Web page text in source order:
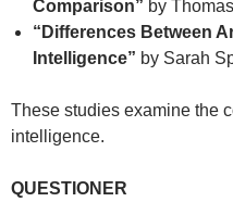
Comparison” by
“Differences Between
Intelligence” by Sarah
These studies examine the
intelligence.
QUESTIONER